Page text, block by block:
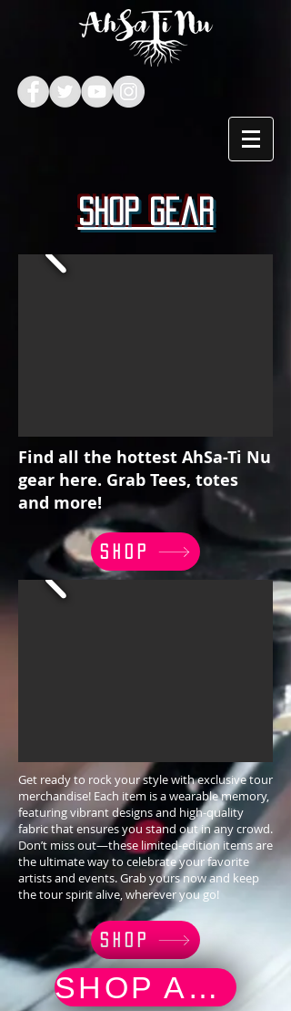
Shop Gear
Find all the hottest AhSa-Ti Nu
gear here. Grab Tees, totes
and more!
SHOP
Get ready to rock your style with exclusive tour
merchandise! Each item is a wearable memory,
featuring vibrant designs and high-quality
fabric that ensures you stand out in any crowd.
Don’t miss out—these limited-edition items are
the ultimate way to celebrate your favorite
artists and events. Grab yours now and keep
the tour spirit alive, wherever you go!
SHOP
SHOP AND BUY MUSIC